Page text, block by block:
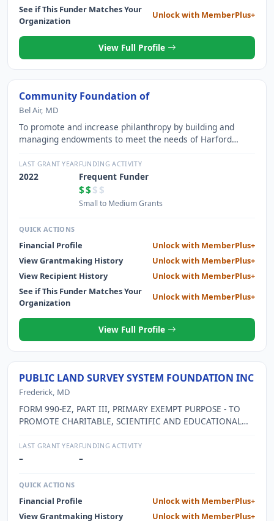
See if This Funder Matches Your
Organization
Unlock with MemberPlus+
View Full Profile
Community Foundation of
Bel Air, MD
To promote and increase philanthropy by building and
managing endowments to meet the needs of Harford
LAST GRANT YEAR
2022
FUNDING ACTIVITY
Frequent Funder
$$ $$
Small to Medium Grants
QUICK ACTIONS
Financial Profile
Unlock with MemberPlus+
View Grantmaking History
Unlock with MemberPlus+
View Recipient History
Unlock with MemberPlus+
See if This Funder Matches Your
Organization
Unlock with MemberPlus+
View Full Profile
PUBLIC LAND SURVEY SYSTEM FOUNDATION INC
Frederick, MD
FORM 990-EZ, PART III, PRIMARY EXEMPT PURPOSE - TO
PROMOTE CHARITABLE, SCIENTIFIC AND EDUCATIONAL
OPPORTUNITIES THAT WILL ASSIST THE SURVEYING
PROFESSIONAL, AND ASSIST THE BUREAU OF LAND
PUBLIC LAND SURVEY SYSTEM. CURRENTLY, THE
BUREAU OF LAND MANAGEMENT (BLM) PUBLICATION -
MANUAL OF SURVEYING INSTRUCTIONS, 2009 EDITION,
LAST GRANT YEAR
–
FUNDING ACTIVITY
–
QUICK ACTIONS
Financial Profile
Unlock with MemberPlus+
View Grantmaking History
Unlock with MemberPlus+